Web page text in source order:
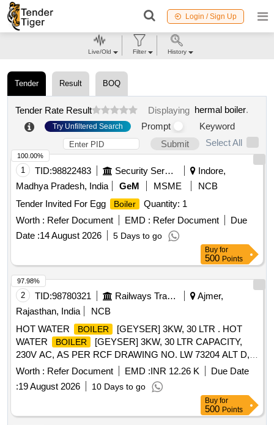
Login / Sign Up
Tender Result BOQ
Tender Rate Result Displaying hermal boiler.
Try Unfiltered Search Prompt
Keyword
Submit
Select All
1 TID:98822483 Security Services
Indore,
Madhya Pradesh, India
GeM MSME
NCB
Tender Invited For Egg
Boiler
Quantity: 1
Worth : Refer Document EMD : Refer Document
Due
Date :14 August 2026 5 Days to go
100.00%
Buy for
500 Points
2 TID:98780321 Railways Transport Services
Ajmer,
Rajasthan, India
NCB
HOT WATER
BOILER
[GEYSER] 3KW, 30 LTR . HOT
WATER
BOILER
[GEYSER] 3KW, 30 LTR CAPACITY,
230V AC, AS PER RCF DRAWING NO. LW 73204 ALT D,
CONFORMING TO RCF SPECIFICATION NO. EDTS-130
REV-B, WITH CORRIGENDUM NO. 6, SUITABLE FOR
USE IN LHB TYPE AC COACHES PANTRY [ Warranty
Period: 30 Months after the date o f delivery ] [Quantity
Tolerance (+/-): 5 %age , Item Category : Normal , Total PO
Worth : Refer Document EMD :INR 12.26 K
Due Date
:19 August 2026 10 Days to go
97.98%
Buy for
500 Points
Live/Old Filter History